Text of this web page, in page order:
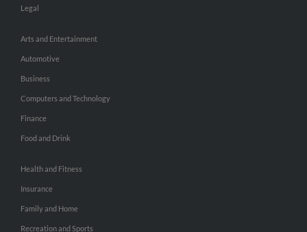
Legal
Arts and Entertainment
Automotive
Business
Computers and Technology
Finance
Food and Drink
Health and Fitness
Insurance
Family and Home
Recreation and Sports